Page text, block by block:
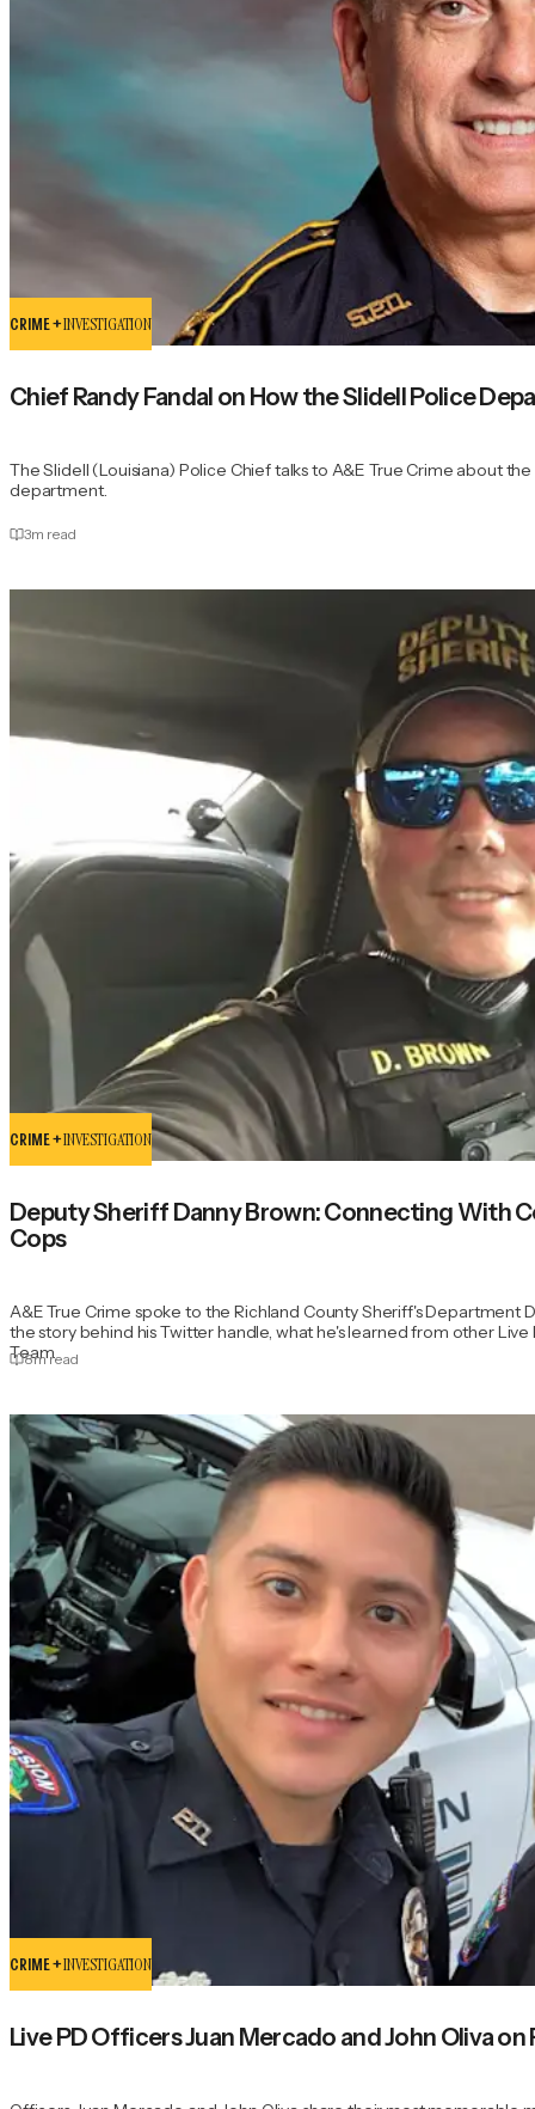
CRIME +INVESTIGATION
Chief Randy Fandal on How the Slidell Police
The Slidell (Louisiana) Police Chief talks to A&E True Crime about
department.
3m read
CRIME +INVESTIGATION
Deputy Sheriff Danny Brown: Connecting With
Cops
A&E True Crime spoke to the Richland County Sheriff's
the story behind his Twitter handle, what he's learned from other
Team.
8m read
CRIME +INVESTIGATION
Live PD Officers Juan Mercado and John Oliva